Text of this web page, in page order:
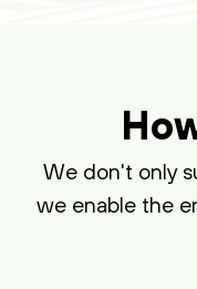
We don't only
we enable the